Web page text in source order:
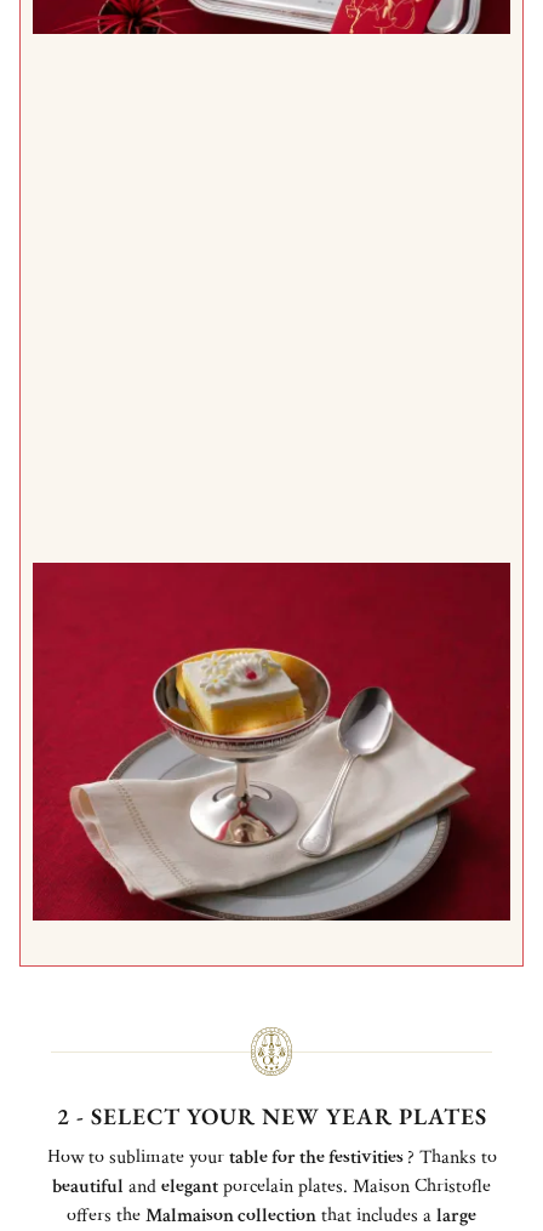
2 - SELECT YOUR NEW YEAR PLATES
How to sublimate yourtable for the festivities? Thanks to
beautiful andelegantporcelain plates. Maison Christofle
offers theMalmaison collectionthat includes alarge